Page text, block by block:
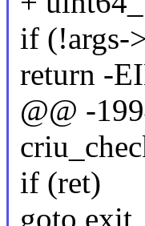
if (!args-
return -
@@ -
if (ret)
goto